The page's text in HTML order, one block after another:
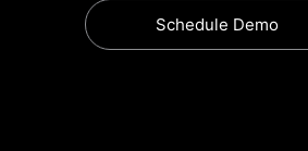
Schedule Demo